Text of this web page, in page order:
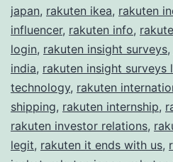
japan, rakuten ikea, rakuten
influencer, rakuten info,
login, rakuten insight surveys,
india, rakuten insight surveys
technology, rakuten
shipping, rakuten internship,
rakuten investor relations,
legit, rakuten it ends with us,